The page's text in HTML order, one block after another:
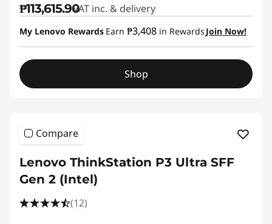
₱113,615.90VAT inc. & delivery
My Lenovo Rewards Earn ₱3,408 in Rewards Join Now!
Shop
Compare
Lenovo ThinkStation P3 Ultra SFF
Gen 2 (Intel)
(12)